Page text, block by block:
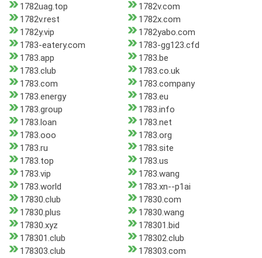
1782uag.top
1782v.com
1782v.rest
1782x.com
1782y.vip
1782yabo.com
1783-eatery.com
1783-gg123.cfd
1783.app
1783.be
1783.club
1783.co.uk
1783.com
1783.company
1783.energy
1783.eu
1783.group
1783.info
1783.loan
1783.net
1783.ooo
1783.org
1783.ru
1783.site
1783.top
1783.us
1783.vip
1783.wang
1783.world
1783.xn--p1ai
17830.club
17830.com
17830.plus
17830.wang
17830.xyz
178301.bid
178301.club
178302.club
178303.club
178303.com